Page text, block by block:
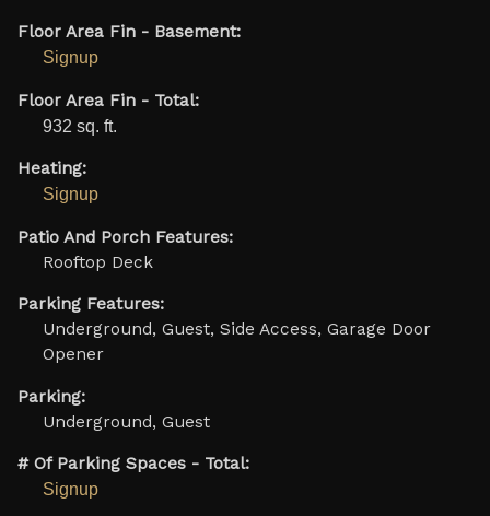
Floor Area Fin - Basement:
Signup
Floor Area Fin - Total:
932 sq. ft.
Heating:
Signup
Patio And Porch Features:
Rooftop Deck
Parking Features:
Underground, Guest, Side Access, Garage Door
Opener
Parking:
Underground, Guest
# Of Parking Spaces - Total:
Signup